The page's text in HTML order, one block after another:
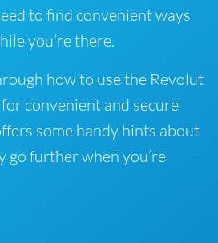
to find convenient ways
you’re there.
how to use the Revolut
convenient and secure
some handy hints about
go further when you’re